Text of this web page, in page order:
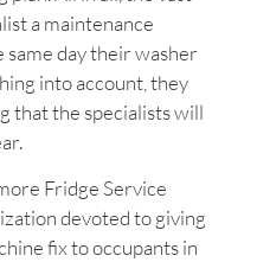
a maintenance
day their washer
into account, they
that the specialists will
Fridge Service
devoted to giving
fix to occupants in